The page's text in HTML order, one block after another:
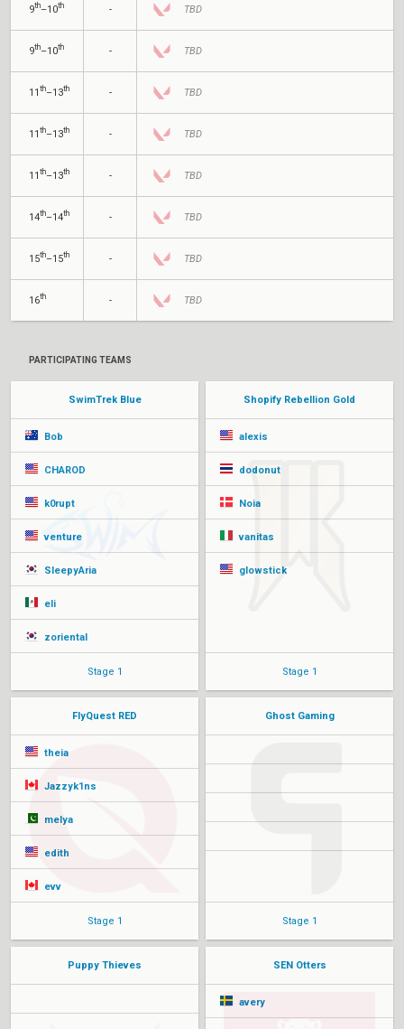
9th–10th - TBD
9th–10th - TBD
11 th–13th - TBD
11 th–13th - TBD
11 th–13th - TBD
14th–14th - TBD
15th–15th - TBD
16th - TBD
PARTICIPATING TEAMS
SwimTrek Blue
Bob
CHAROD
k0rupt
venture
SleepyAria
eli
zoriental
Stage 1
Shopify Rebellion Gold
alexis
dodonut
Noia
vanitas
glowstick
Stage 1
FlyQuest RED
theia
Jazzyk1ns
melya
edith
evv
Stage 1
Ghost Gaming
Stage 1
Puppy Thieves SEN Otters
avery